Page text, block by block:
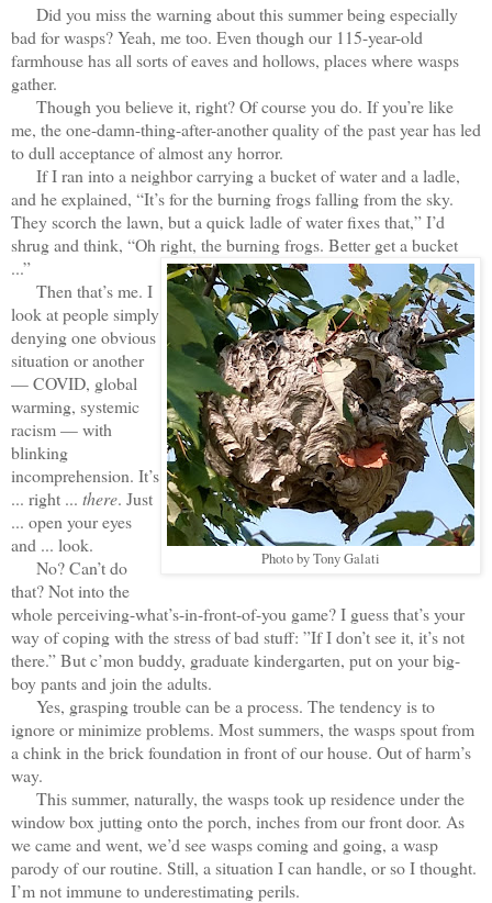
Did you miss the warning about this summer being especially
bad for wasps? Yeah, me too. Even though our 115-year-old
farmhouse has all sorts of eaves and hollows, places where wasps
gather.
Though you believe it, right? Of course you do. If you’re like
me, the one-damn-thing-after-another quality of the past year has led
to dull acceptance of almost any horror.
If I ran into a neighbor carrying a bucket of water and a ladle,
and he explained, “It’s for the burning frogs falling from the sky.
They scorch the lawn, but a quick ladle of water fixes that,” I’d
shrug and think, “Oh right, the burning frogs. Better get a bucket
...”
Photo by Tony Galati
Then that’s me. I
look at people simply
denying one obvious
situation or another
— COVID, global
warming, systemic
racism — with
blinking
incomprehension. It’s
... right ... there. Just
... open your eyes
and ... look.
No? Can’t do
that? Not into the
whole perceiving-what’s-in-front-of-you game? I guess that’s your
way of coping with the stress of bad stuff: ”If I don’t see it, it’s not
there.” But c’mon buddy, graduate kindergarten, put on your big-
boy pants and join the adults.
Yes, grasping trouble can be a process. The tendency is to
ignore or minimize problems. Most summers, the wasps spout from
a chink in the brick foundation in front of our house. Out of harm’s
way.
This summer, naturally, the wasps took up residence under the
window box jutting onto the porch, inches from our front door. As
we came and went, we’d see wasps coming and going, a wasp
parody of our routine. Still, a situation I can handle, or so I thought.
I’m not immune to underestimating perils.